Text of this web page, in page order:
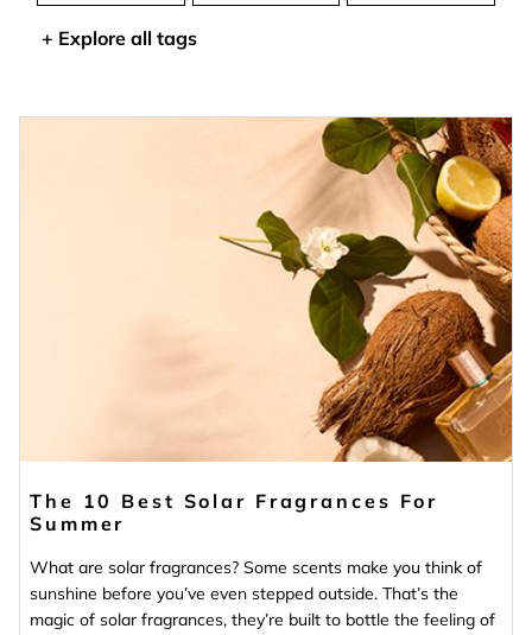
+ Explore all tags
The 10 Best Solar Fragrances For
Summer
What are solar fragrances? Some scents make you think of
sunshine before you’ve even stepped outside. That’s the
magic of solar fragrances, they’re built to bottle the feeling of